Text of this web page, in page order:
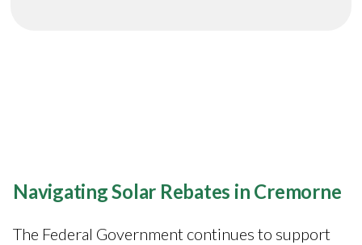
Navigating Solar Rebates in Cremorne
The Federal Government continues to support